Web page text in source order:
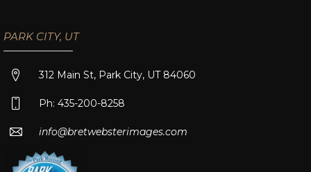
PARK CITY, UT
312 Main St, Park City, UT 84060
Ph: 435-200-8258
info@bretwebsterimages.com